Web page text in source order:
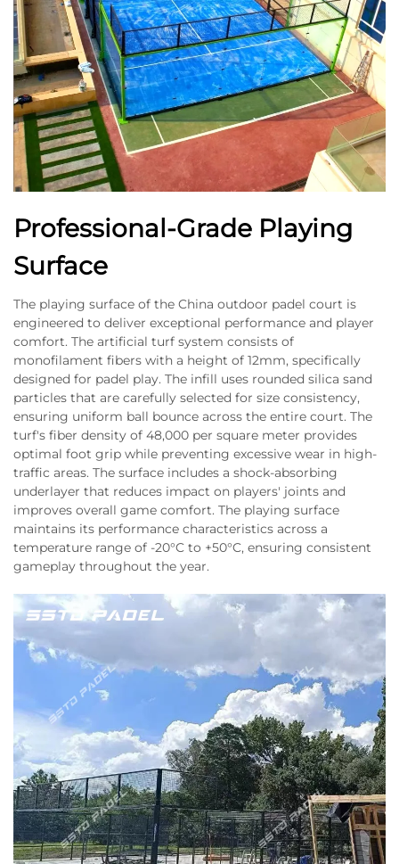
Professional-Grade Playing
Surface
The playing surface of the China outdoor padel court is
engineered to deliver exceptional performance and player
comfort. The artificial turf system consists of
monofilament fibers with a height of 12mm, specifically
designed for padel play. The infill uses rounded silica sand
particles that are carefully selected for size consistency,
ensuring uniform ball bounce across the entire court. The
turf's fiber density of 48,000 per square meter provides
optimal foot grip while preventing excessive wear in high-
traffic areas. The surface includes a shock-absorbing
underlayer that reduces impact on players' joints and
improves overall game comfort. The playing surface
maintains its performance characteristics across a
temperature range of -20°C to +50°C, ensuring consistent
gameplay throughout the year.